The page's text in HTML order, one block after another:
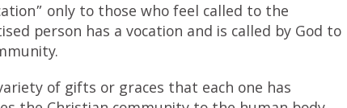
only to those who feel called to the
person has a vocation and is called by God to
of gifts or graces that each one has